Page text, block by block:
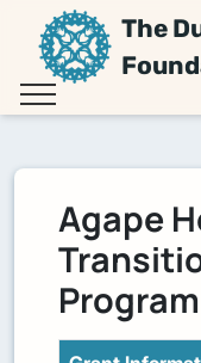
The
Agape
Program